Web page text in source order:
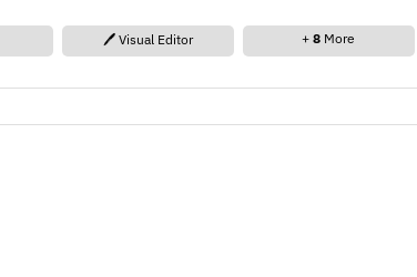
🖊️ Visual Editor +8 More